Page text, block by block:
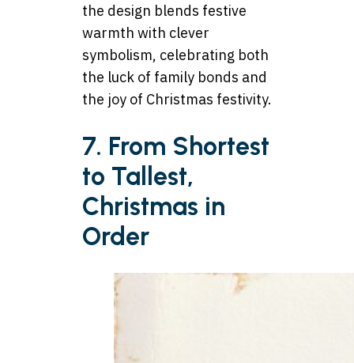
the design blends festive
warmth with clever
symbolism, celebrating both
the luck of family bonds and
the joy of Christmas festivity.
7. From Shortest
to Tallest,
Christmas in
Order